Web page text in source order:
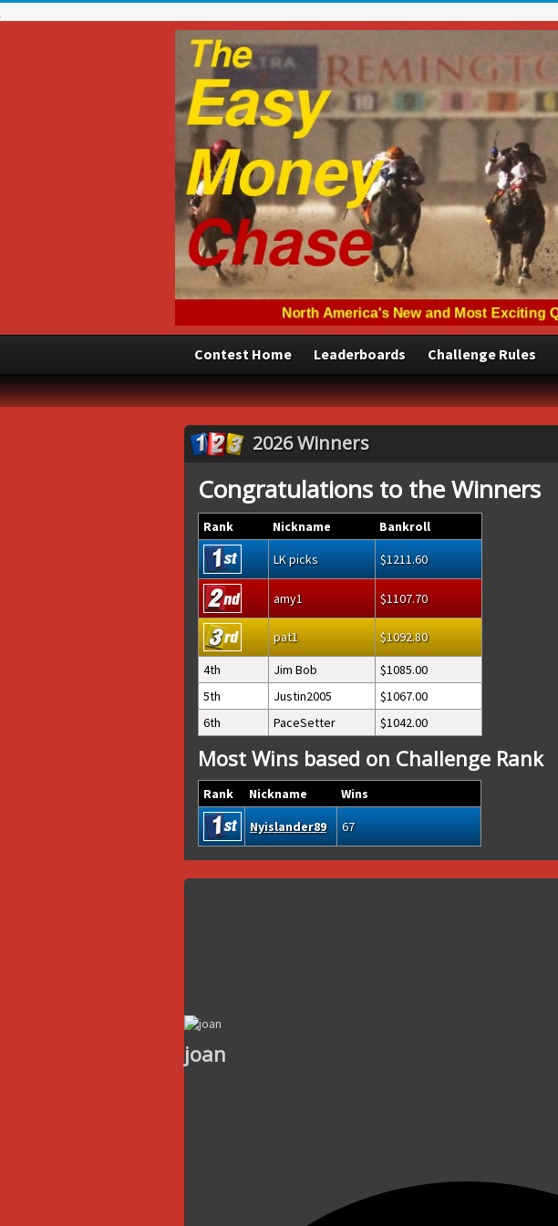
Contest Home Leaderboards Challenge Rules
2026 Winners
Congratulations to the Winners
Rank Nickname
Bankroll
LK picks
1211.60
amy1 1107.70
pat1
1092.80
4th
Jim Bob
1085.00
5th
Justin2005
1067.00
6th
PaceSetter 1042.00
Most Wins based on Challenge Rank
Rank Nickname
Wins
Nyislander89
67
joan